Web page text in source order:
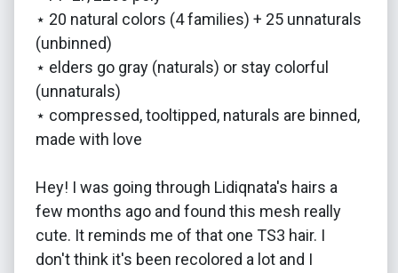
⋆ 20 natural colors (4 families) + 25 unnaturals
(unbinned)
⋆ elders go gray (naturals) or stay colorful
(unnaturals)
⋆ compressed, tooltipped, naturals are binned,
made with love
Hey! I was going through Lidiqnata's hairs a
few months ago and found this mesh really
cute. It reminds me of that one TS3 hair. I
don't think it's been recolored a lot and I